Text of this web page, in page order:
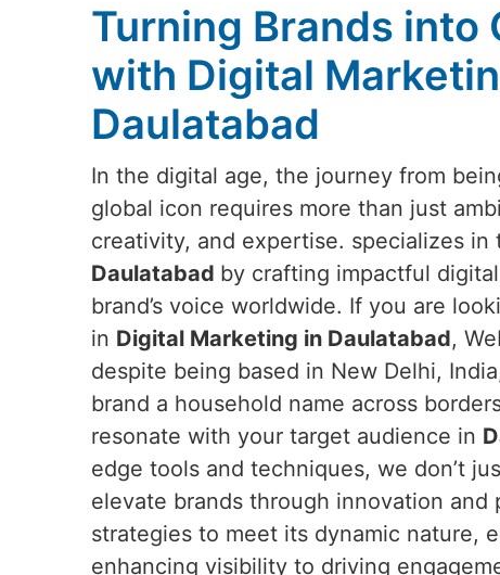
Turning Brands into
with Digital
Daulatabad
In the digital age, the journey from
global icon requires more than just
creativity, and expertise. specializes in
Daulatabad by crafting impactful
brand’s voice worldwide. If you are
in Digital Marketing in Daulatabad,
despite being based in New Delhi,
brand a household name across
resonate with your target audience in
edge tools and techniques, we don’t
elevate brands through innovation and
strategies to meet its dynamic nature,
enhancing visibility to driving